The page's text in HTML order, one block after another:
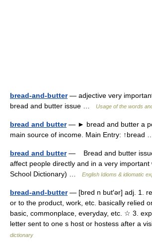
bread-and-butter— adjective very
bread and butter issue …
Usage of the words
bread and butter— ► bread and butter a
main source of income. Main Entry: ↑bread
bread and butter— Bread and butter
affect people directly and in a very
School Dictionary) …
English Idioms & idiomatic
bread-and-butter— [bred n but′ər] adj. 1.
or to the product, work, etc. basically relied
basic, commonplace, everyday, etc. ☆ 3.
letter sent to one s host or hostess after a
dictionary